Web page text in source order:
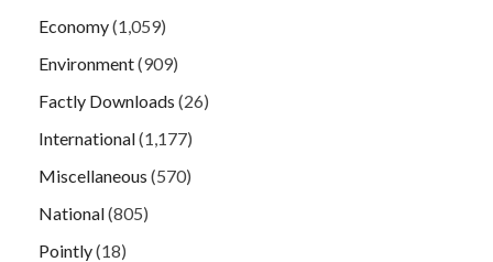
Economy(1,059)
Environment(909)
Factly Downloads (26)
International(1,177)
Miscellaneous (570)
National(805)
Pointly(18)